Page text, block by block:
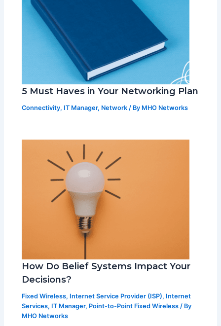
5 Must Haves in Your Networking Plan
Connectivity, IT Manager, Network / By MHO Networks
How Do Belief Systems Impact Your
Decisions?
Fixed Wireless, Internet Service Provider (ISP), Internet
Services, IT Manager, Point-to-Point Fixed Wireless / By
MHO Networks